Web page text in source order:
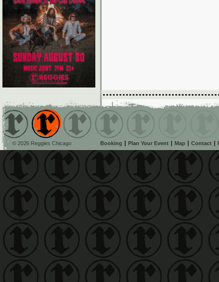
© 2026 Reggies Chicago Booking Plan Your Event Map Contact